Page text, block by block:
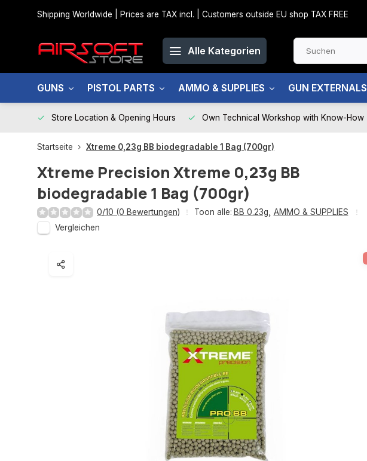
Shipping Worldwide | Prices are TAX incl. | Customers outside EU shop TAX FREE
Alle Kategorien
GUNS PISTOL PARTS AMMO & SUPPLIES GUN EXTERNALS
Store Location & Opening Hours Own Technical Workshop with Know-How
Startseite Xtreme 0,23g BB biodegradable 1 Bag (700gr)
Xtreme Precision Xtreme 0,23g BB
biodegradable 1 Bag (700gr)
0/10 (0 Bewertungen) Toon alle: BB 0.23g
AMMO & SUPPLIES
Vergleichen